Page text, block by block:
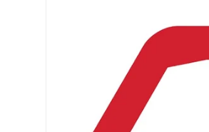
Skip to product information